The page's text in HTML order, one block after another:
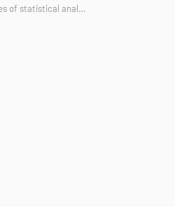
of statistical anal…